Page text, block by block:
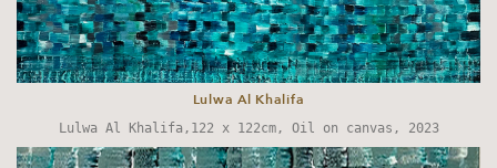
Lulwa Al Khalifa
Lulwa Al Khalifa,122 x 122cm, Oil on canvas, 2023